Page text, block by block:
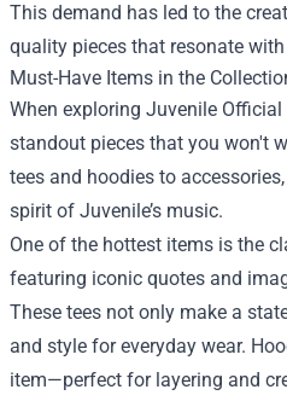
This demand has led to the
quality pieces that resonate
Must-Have Items in the
When exploring Juvenile Official
standout pieces that you won't
tees and hoodies to
spirit of Juvenile’s music.
One of the hottest items is the
featuring iconic quotes and
These tees not only make a
and style for everyday wear.
item—perfect for layering and